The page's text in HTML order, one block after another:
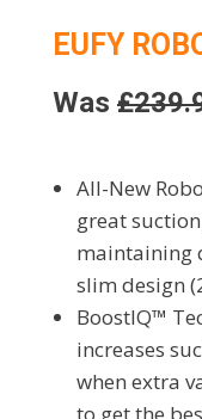
EUFY
Was
All-New
great
maintaining
slim design
BoostIQ™
increases
when extra